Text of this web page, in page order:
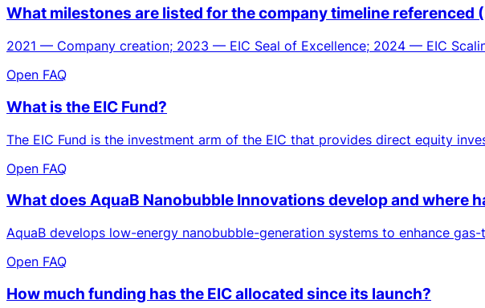
What milestones are listed for the company timeline referenced
2021 — Company creation; 2023 — EIC Seal of Excellence; 2024 — EIC
Open FAQ
What is the EIC Fund?
The EIC Fund is the investment arm of the EIC that provides direct equity
Open FAQ
What does AquaB Nanobubble Innovations develop and where
AquaB develops low-energy nanobubble-generation systems to enhance
Open FAQ
How much funding has the EIC allocated since its launch?